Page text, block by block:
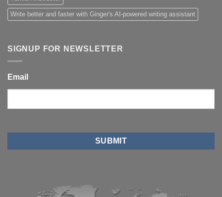
Write better and faster with Ginger's AI-powered writing assistant
SIGNUP FOR NEWSLETTER
Email